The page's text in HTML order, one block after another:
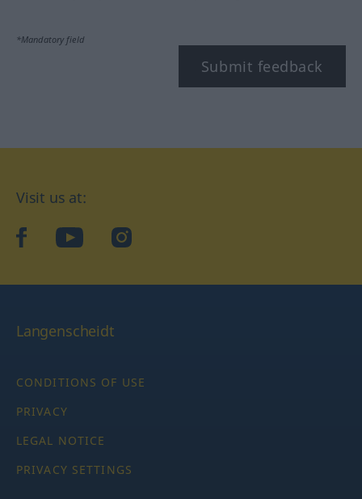
*Mandatory field
Submit feedback
Visit us at:
facebookYouTubeInstagram
Langenscheidt
CONDITIONS OF USE
PRIVACY
LEGAL NOTICE
PRIVACY SETTINGS